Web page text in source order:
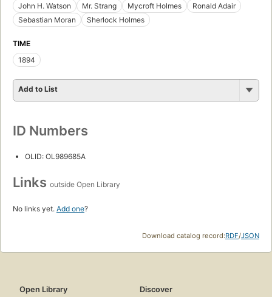
John H. Watson
Mr. Strang Mycroft Holmes
Ronald Adair
Sebastian Moran
Sherlock Holmes
TIME
1894
Add to List
ID Numbers
OLID: OL989685A
Links outside Open Library
No links yet. Add one?
Download catalog record:RDF/JSON
Open Library
Discover